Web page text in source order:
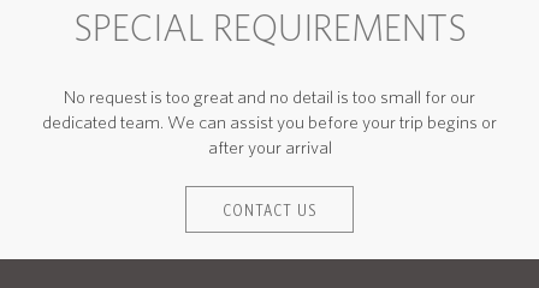
SPECIAL REQUIREMENTS
No request is too great and no detail is too small for our
dedicated team. We can assist you before your trip begins or
after your arrival
CONTACT US